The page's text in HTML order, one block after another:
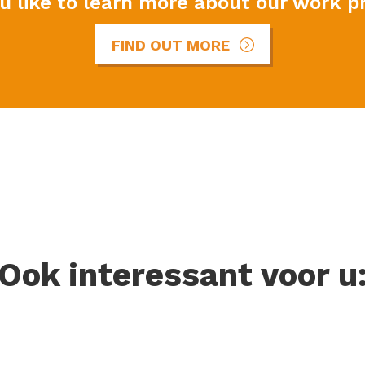
FIND OUT MORE
Ook interessant voor u: